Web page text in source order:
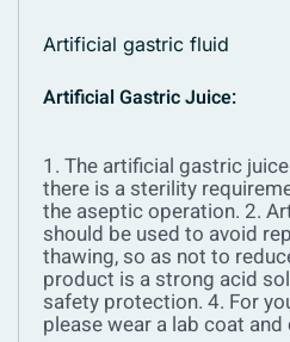
Artificial gastric fluid
Artificial Gastric Juice:
1. The artificial gastric
there is a sterility
the aseptic operation. 2.
should be used to avoid
thawing, so as not to
product is a strong acid
safety protection. 4. For
please wear a lab coat